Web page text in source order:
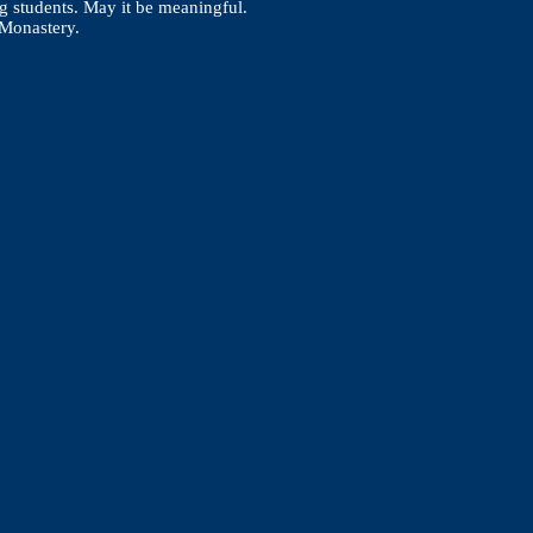
students. May it be meaningful.
Monastery.